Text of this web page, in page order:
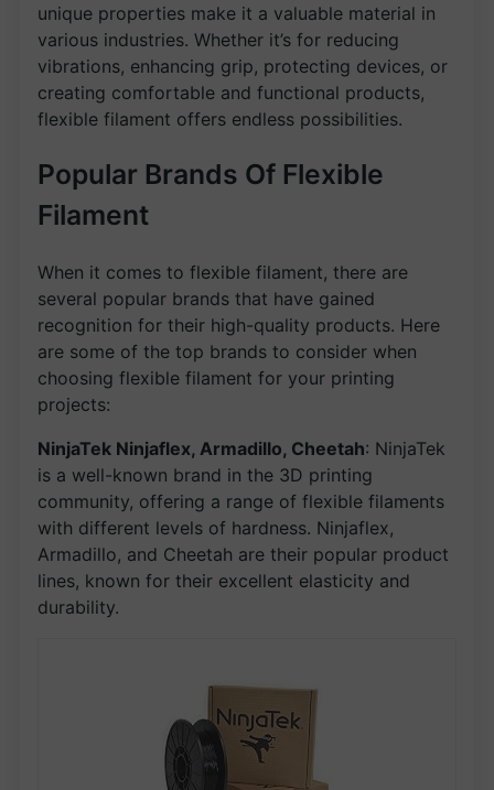
unique properties make it a valuable material in
various industries. Whether it’s for reducing
vibrations, enhancing grip, protecting devices, or
creating comfortable and functional products,
flexible filament offers endless possibilities.
Popular Brands Of Flexible
Filament
When it comes to flexible filament, there are
several popular brands that have gained
recognition for their high-quality products. Here
are some of the top brands to consider when
choosing flexible filament for your printing
projects:
NinjaTek Ninjaflex, Armadillo, Cheetah: NinjaTek
is a well-known brand in the 3D printing
community, offering a range of flexible filaments
with different levels of hardness. Ninjaflex,
Armadillo, and Cheetah are their popular product
lines, known for their excellent elasticity and
durability.